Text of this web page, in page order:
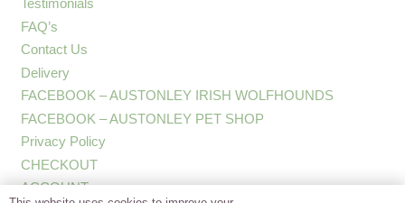
Testimonials
FAQ’s
Contact Us
Delivery
FACEBOOK – AUSTONLEY IRISH WOLFHOUNDS
FACEBOOK – AUSTONLEY PET SHOP
Privacy Policy
CHECKOUT
ACCOUNT